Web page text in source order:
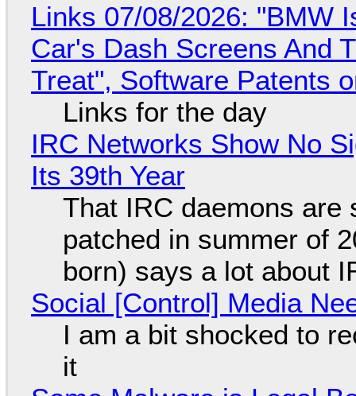
Links 07/08/2026: "BMW
Car's Dash Screens And
Treat", Software Patents
Links for the day
IRC Networks Show No
Its 39th Year
That IRC daemons are
patched in summer of
born) says a lot about
Social [Control] Media
I am a bit shocked to
it